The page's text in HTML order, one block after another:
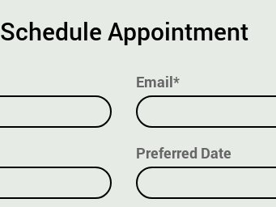
Schedule Appointment
Email*
Preferred Date